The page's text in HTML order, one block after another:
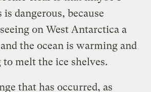
is dangerous, because
on West Antarctica a
the ocean is warming and
melt the ice shelves.
that has occurred, as